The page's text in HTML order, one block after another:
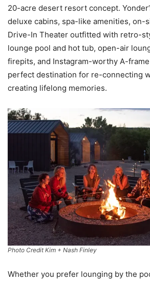
20-acre desert resort concept.
deluxe cabins, spa-like amenities, on-
Drive-In Theater outfitted with retro-
lounge pool and hot tub, open-air
firepits, and Instagram-worthy A-
perfect destination for re-connecting
creating lifelong memories.
Photo Credit Kim + Nash Finley
Whether you prefer lounging by the